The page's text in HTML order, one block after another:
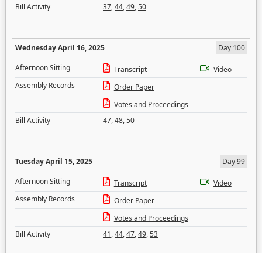
Bill Activity
37,44,49,50
Wednesday April 16, 2025
Day 100
Afternoon Sitting
Transcript
Video
Assembly Records
Order Paper
Votes and Proceedings
Bill Activity
47,48,50
Tuesday April 15, 2025
Day 99
Afternoon Sitting
Transcript
Video
Assembly Records
Order Paper
Votes and Proceedings
Bill Activity
41,44,47,49,53